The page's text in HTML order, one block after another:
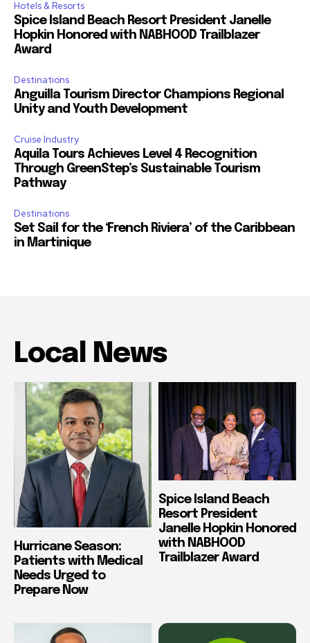
Hotels & Resorts
Spice Island Beach Resort President Janelle
Hopkin Honored with NABHOOD Trailblazer
Award
Destinations
Anguilla Tourism Director Champions Regional
Unity and Youth Development
Cruise Industry
Aquila Tours Achieves Level 4 Recognition
Through GreenStep’s Sustainable Tourism
Pathway
Destinations
Set Sail for the ‘French Riviera’ of the Caribbean
in Martinique
Local News
Hurricane Season:
Patients with Medical
Needs Urged to
Prepare Now
Spice Island Beach
Resort President
Janelle Hopkin Honored
with NABHOOD
Trailblazer Award